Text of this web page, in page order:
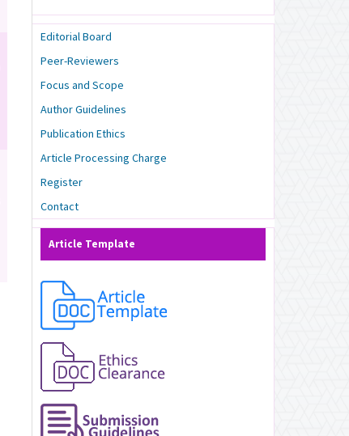
Editorial Board
Peer-Reviewers
Focus and Scope
Author Guidelines
Publication Ethics
Article Processing Charge
Register
Contact
Article Template